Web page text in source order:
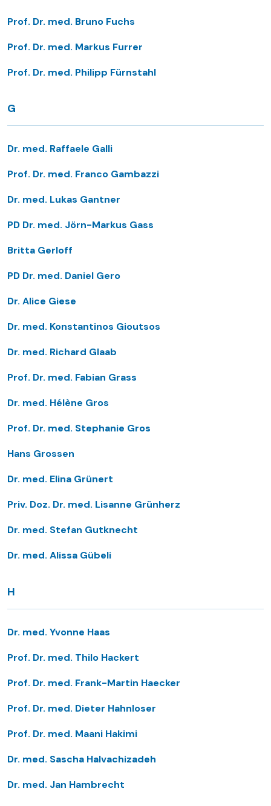
Prof. Dr. med. Bruno Fuchs
Prof. Dr. med. Markus Furrer
Prof. Dr. med. Philipp Fürnstahl
G
Dr. med. Raffaele Galli
Prof. Dr. med. Franco Gambazzi
Dr. med. Lukas Gantner
PD Dr. med. Jörn-Markus Gass
Britta Gerloff
PD Dr. med. Daniel Gero
Dr. Alice Giese
Dr. med. Konstantinos Gioutsos
Dr. med. Richard Glaab
Prof. Dr. med. Fabian Grass
Dr. med. Hélène Gros
Prof. Dr. med. Stephanie Gros
Hans Grossen
Dr. med. Elina Grünert
Priv. Doz. Dr. med. Lisanne Grünherz
Dr. med. Stefan Gutknecht
Dr. med. Alissa Gübeli
H
Dr. med. Yvonne Haas
Prof. Dr. med. Thilo Hackert
Prof. Dr. med. Frank-Martin Haecker
Prof. Dr. med. Dieter Hahnloser
Prof. Dr. med. Maani Hakimi
Dr. med. Sascha Halvachizadeh
Dr. med. Jan Hambrecht